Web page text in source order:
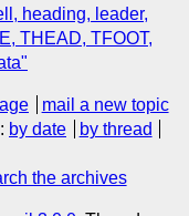
heading, leader,
THEAD, TFOOT,
mail a new topic
: by date
by thread
the archives